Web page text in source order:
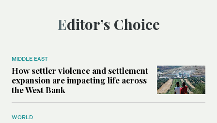
Editor’s Choice
MIDDLE EAST
How settler violence and settlement
expansion are impacting life across
the West Bank
WORLD